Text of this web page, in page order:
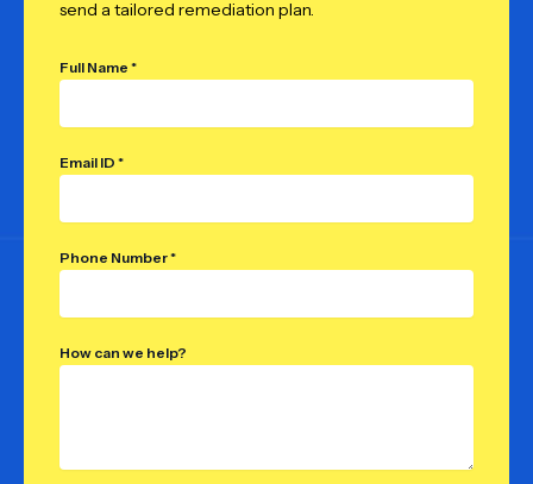
send a tailored remediation plan.
Full Name *
Email ID *
Phone Number *
How can we help?